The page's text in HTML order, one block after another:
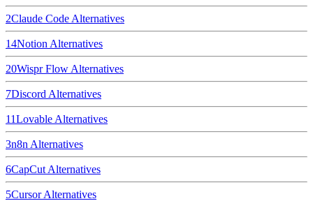
2Claude Code Alternatives
14Notion Alternatives
20Wispr Flow Alternatives
7Discord Alternatives
11Lovable Alternatives
3n8n Alternatives
6CapCut Alternatives
5CursorAlternatives